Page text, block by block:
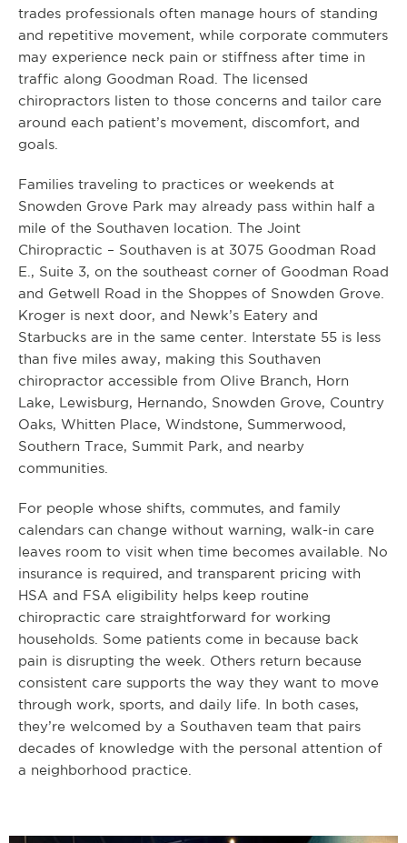
trades professionals often manage hours of standing
and repetitive movement, while corporate commuters
may experience neck pain or stiffness after time in
traffic along Goodman Road. The licensed
chiropractors listen to those concerns and tailor care
around each patient’s movement, discomfort, and
goals.
Families traveling to practices or weekends at
Snowden Grove Park may already pass within half a
mile of the Southaven location. The Joint
Chiropractic – Southaven is at 3075 Goodman Road
E., Suite 3, on the southeast corner of Goodman Road
and Getwell Road in the Shoppes of Snowden Grove.
Kroger is next door, and Newk’s Eatery and
Starbucks are in the same center. Interstate 55 is less
than five miles away, making this Southaven
chiropractor accessible from Olive Branch, Horn
Lake, Lewisburg, Hernando, Snowden Grove, Country
Oaks, Whitten Place, Windstone, Summerwood,
Southern Trace, Summit Park, and nearby
communities.
For people whose shifts, commutes, and family
calendars can change without warning, walk-in care
leaves room to visit when time becomes available. No
insurance is required, and transparent pricing with
HSA and FSA eligibility helps keep routine
chiropractic care straightforward for working
households. Some patients come in because back
pain is disrupting the week. Others return because
consistent care supports the way they want to move
through work, sports, and daily life. In both cases,
they’re welcomed by a Southaven team that pairs
decades of knowledge with the personal attention of
a neighborhood practice.